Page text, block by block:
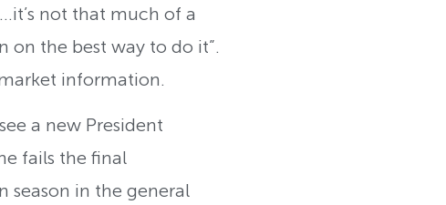
not that much of a
on the best way to do it”.
information.
a new President
fails the final
season in the general